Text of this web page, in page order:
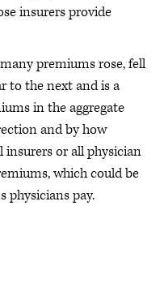
insurers provide
premiums rose, fell
to the next and is a
in the aggregate
and by how
insurers or all physician
which could be
pay.